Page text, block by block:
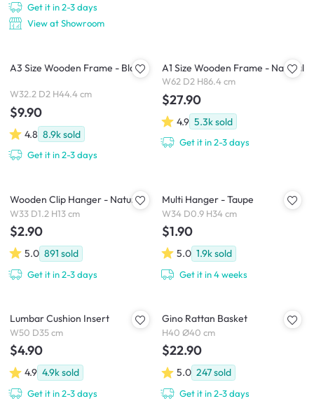
Get it in 2-3 days
View at Showroom
A3 Size Wooden Frame - Black
W32.2 D2 H44.4 cm
$9.90
4.8 8.9ksold
Get it in 2-3 days
A1 Size Wooden Frame - Natural
W62 D2 H86.4 cm
$27.90
4.9 5.3ksold
Get it in 2-3 days
Wooden Clip Hanger - Natural
W33 D1.2 H13 cm
$2.90
5.0 891 sold
Get it in 2-3 days
Multi Hanger - Taupe
W34 D0.9 H34 cm
$1.90
5.0 1.9ksold
Get it in 4 weeks
Lumbar Cushion Insert
W50 D35 cm
$4.90
4.9 4.9ksold
Get it in 2-3 days
Gino Rattan Basket
H40 Ø40 cm
$22.90
5.0 247sold
Get it in 2-3 days